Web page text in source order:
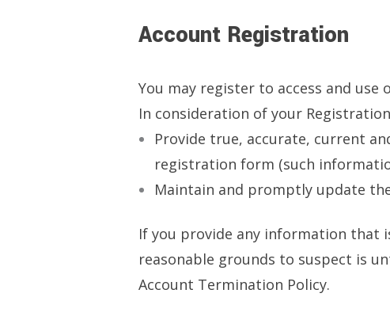
Account Registration
You may register to access and
In consideration of your
Provide true, accurate, current
registration form (such
Maintain and promptly update
If you provide any information that
reasonable grounds to suspect is
Account Termination Policy.